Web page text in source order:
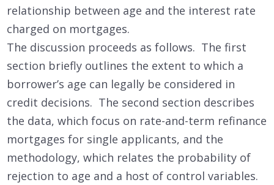
relationship between age and the interest rate
charged on mortgages.
The discussion proceeds as follows. The first
section briefly outlines the extent to which a
borrower’s age can legally be considered in
credit decisions. The second section describes
the data, which focus on rate-and-term refinance
mortgages for single applicants, and the
methodology, which relates the probability of
rejection to age and a host of control variables.